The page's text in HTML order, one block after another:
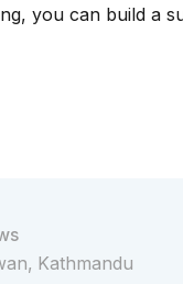
you can build a
Kathmandu